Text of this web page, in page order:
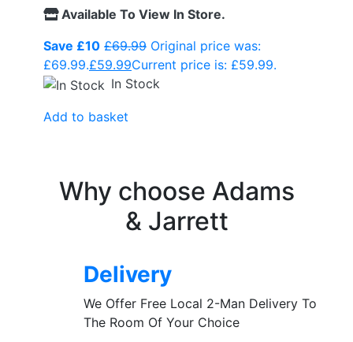
Available To View In Store.
Save £10 £69.99 Original price was:
£69.99.£59.99Current price is: £59.99.
In Stock
Add to basket
Why choose Adams
& Jarrett
Delivery
We Offer Free Local 2-Man Delivery To
The Room Of Your Choice